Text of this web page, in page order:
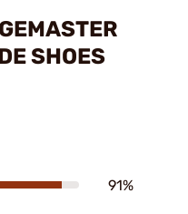
SHOES
91%